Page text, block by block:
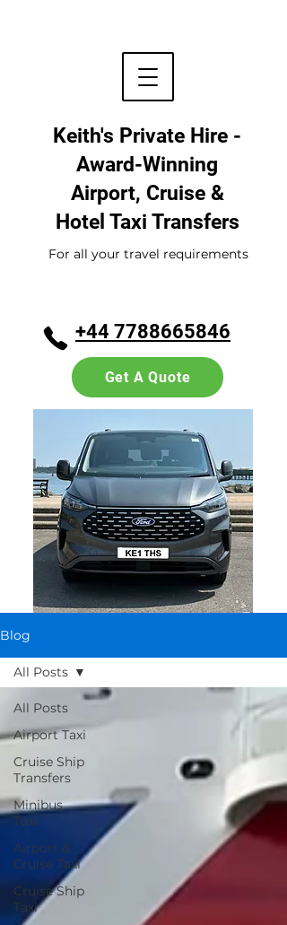
Keith's Private Hire -
Award-Winning
Airport, Cruise &
Hotel Taxi Transfers
+44 7788665846
For all your travel requirements
Get A Quote
Blog
All Posts
Airport Taxi
Cruise Ship
Transfers
Minibus
Taxi
Airport &
Cruise Taxi
Cruise Ship
Taxi
All Posts